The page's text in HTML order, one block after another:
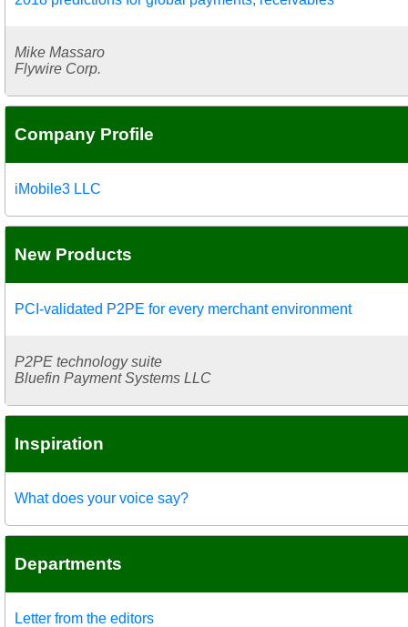
Mike Massaro
Flywire Corp.
Company Profile
iMobile3 LLC
New Products
PCI-validated P2PE for every merchant environment
P2PE technology suite
Bluefin Payment Systems LLC
Inspiration
What does your voice say?
Departments
Letter from the editors